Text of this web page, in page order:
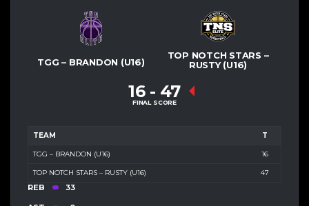
TGG – BRANDON (U16)
TOP NOTCH STARS –
RUSTY (U16)
16 - 47
FINAL SCORE
TEAM T
TGG – BRANDON (U16) 16
TOP NOTCH STARS – RUSTY (U16) 47
REB 33